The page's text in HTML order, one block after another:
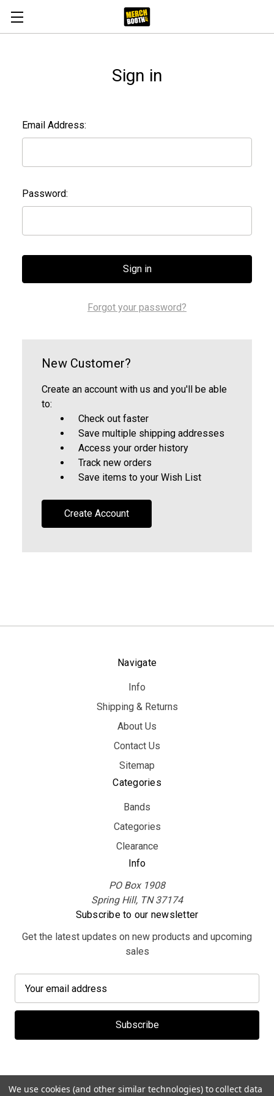
Sign in
Email Address:
Password:
Forgot your password?
New Customer?
Create an account with us and you'll be able
to:
Check out faster
Save multiple shipping addresses
Access your order history
Track new orders
Save items to your Wish List
Create Account
Navigate
Info
Shipping & Returns
About Us
Contact Us
Sitemap
Categories
Bands
Categories
Clearance
Info
PO Box 1908
Spring Hill, TN 37174
Subscribe to our newsletter
Get the latest updates on new products and upcoming
sales
a
l
d
We use cookies (and other similar technologies) to collect data